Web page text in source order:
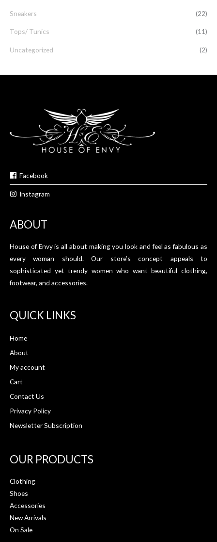
Sneakers (22)
Tops/ Tunics (11)
Uncategorized (2)
Facebook
Instagram
ABOUT
House of Envy is all about making you look and feel as fabulous as
every woman should. Our store’s concept appeals to
sophisticated yet trendy women who want beautiful clothing,
footwear, and accessories.
QUICK LINKS
Home
About
My account
Cart
Contact Us
Privacy Policy
Newsletter Subscription
OUR PRODUCTS
Clothing
Shoes
Accessories
New Arrivals
On Sale